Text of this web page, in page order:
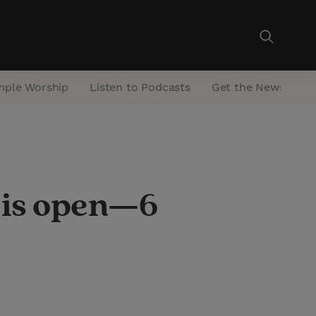
Worship Listen to Podcasts Get the Newsletter
is open—6